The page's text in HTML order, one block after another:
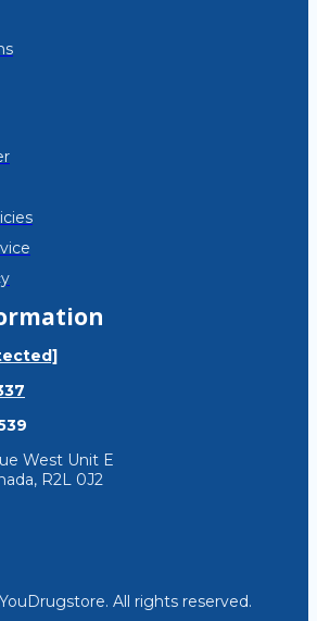
West Unit E
R2L 0J2
All rights reserved.